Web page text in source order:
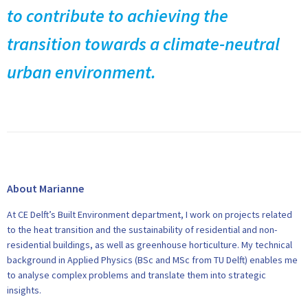
to contribute to achieving the
transition towards a climate-neutral
urban environment.
About Marianne
At CE Delft’s Built Environment department, I work on projects related
to the heat transition and the sustainability of residential and non-
residential buildings, as well as greenhouse horticulture. My technical
background in Applied Physics (BSc and MSc from TU Delft) enables me
to analyse complex problems and translate them into strategic
insights.